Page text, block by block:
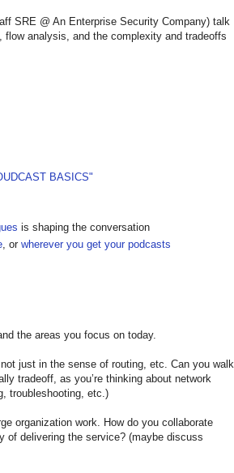
SRE @ An Enterprise Security Company) talk
analysis, and the complexity and tradeoffs
BASICS"
is shaping the conversation
, or wherever you get your podcasts
the areas you focus on today.
just in the sense of routing, etc. Can you walk
tradeoff, as you’re thinking about network
troubleshooting, etc.)
organization work. How do you collaborate
of delivering the service? (maybe discuss